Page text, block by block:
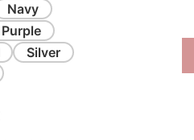
Navy
Purple
Silver